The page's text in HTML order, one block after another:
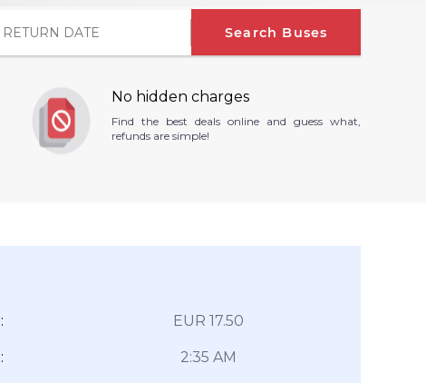
Search Buses
No hidden charges
Find the best deals online and guess what,
refunds are simple!
: EUR 17.50
: 2:35 AM